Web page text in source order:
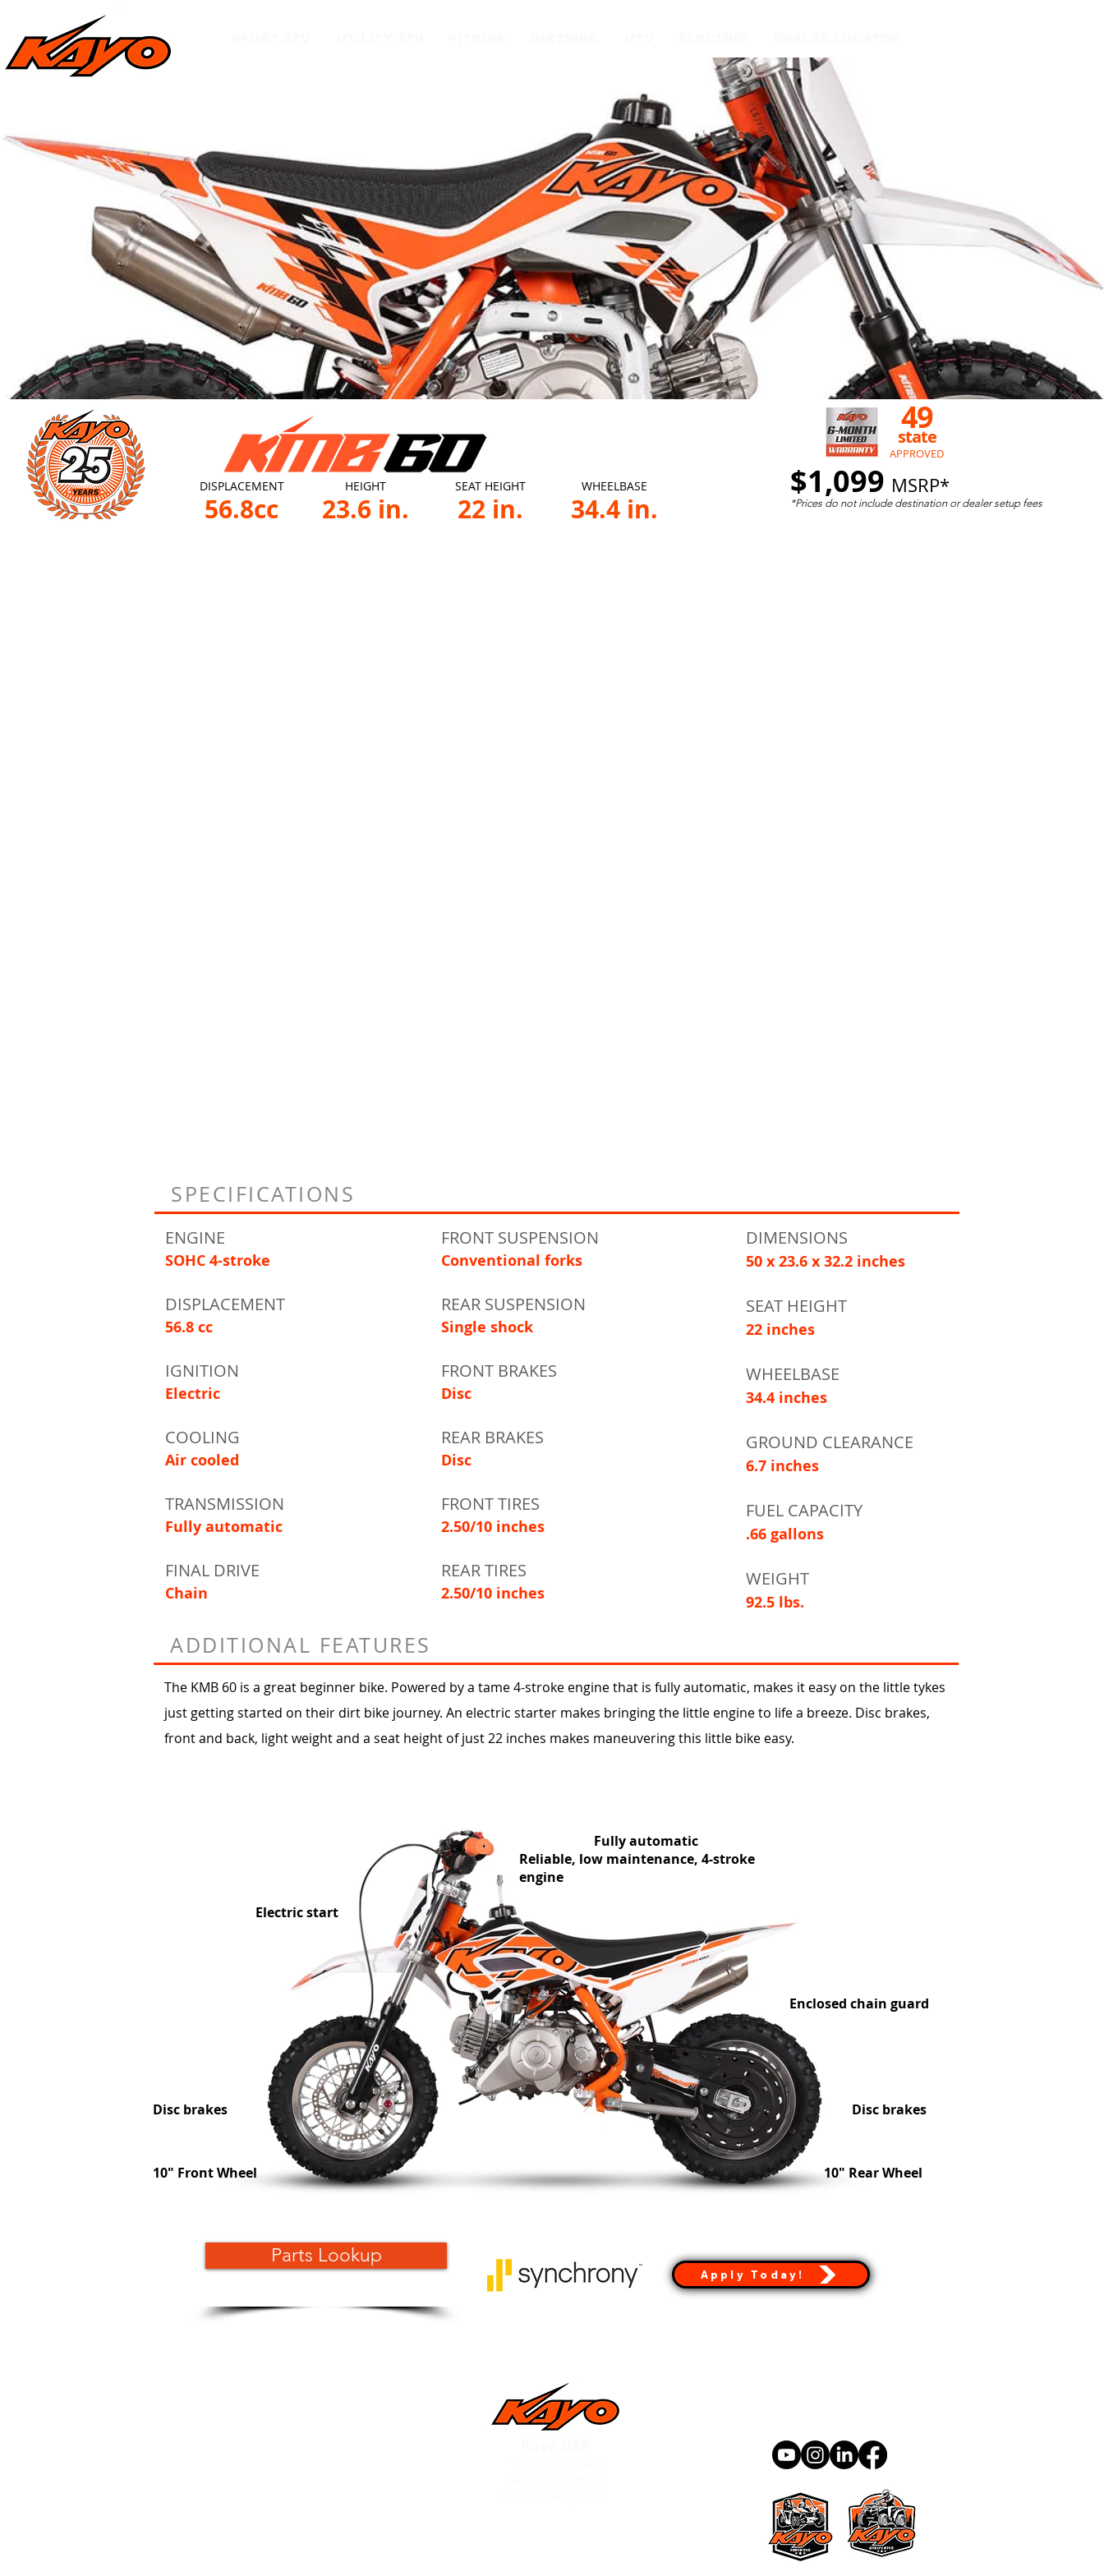
DISPLACEMENT
56.8cc
HEIGHT
23.6 in.
SEAT HEIGHT
22 in.
WHEELBASE
34.4 in.
$1,099 MSRP*
*Prices do not include destination or dealer setup fees
49
state
APPROVED
SPECIFICATIONS
ENGINE
SOHC 4-stroke
DISPLACEMENT
56.8 cc
IGNITION
Electric
COOLING
Air cooled
TRANSMISSION
Fully automatic
FINAL DRIVE
Chain
FRONT SUSPENSION
Conventional forks
REAR SUSPENSION
Single shock
FRONT BRAKES
Disc
REAR BRAKES
Disc
FRONT TIRES
2.50/10 inches
REAR TIRES
2.50/10 inches
DIMENSIONS
50 x 23.6 x 32.2 inches
SEAT HEIGHT
22 inches
WHEELBASE
34.4 inches
GROUND CLEARANCE
6.7 inches
FUEL CAPACITY
.66 gallons
WEIGHT
92.5 lbs.
ADDITIONAL FEATURES
The KMB 60 is a great beginner bike. Powered by a tame 4-stroke engine that is fully automatic, makes it easy on the little tykes
just getting started on their dirt bike journey. An electric starter makes bringing the little engine to life a breeze. Disc brakes,
front and back, light weight and a seat height of just 22 inches makes maneuvering this little bike easy.
Reliable, low maintenance, 4-stroke
engine
10" Front Wheel
Electric start
Fully automatic
Disc brakes
Enclosed chain guard
Disc brakes
10" Rear Wheel
Parts Lookup
Apply Today!